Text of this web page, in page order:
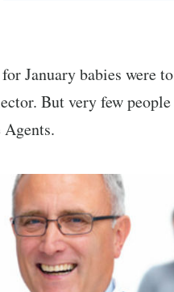
January babies were
But very few